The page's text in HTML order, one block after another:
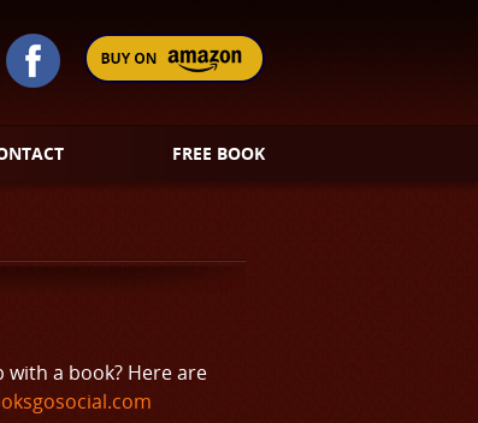
FREE BOOK
a book? Here are